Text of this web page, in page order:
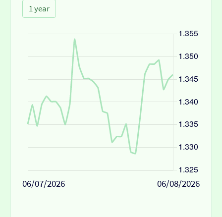
1 year
06/07/2026 06/08/2026